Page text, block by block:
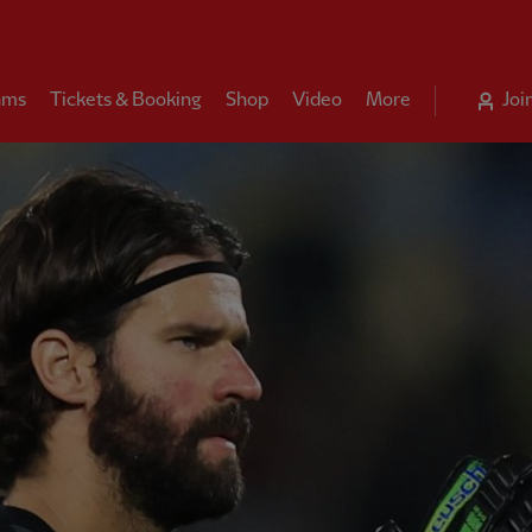
Tickets & Booking Shop Video More